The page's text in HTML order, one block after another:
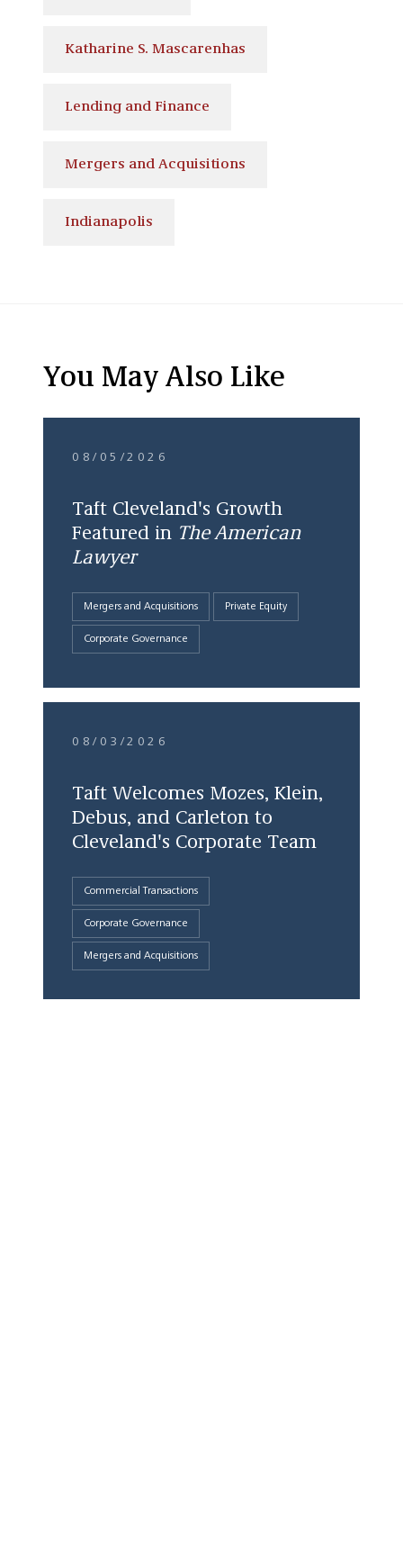
Katharine S. Mascarenhas
Lending and Finance
Mergers and Acquisitions
Indianapolis
You May Also Like
08/05/2026
Taft Cleveland's Growth
Featured in The American
Lawyer
Mergers and Acquisitions Private Equity
Corporate Governance
08/03/2026
Taft Welcomes Mozes, Klein,
Debus, and Carleton to
Cleveland's Corporate Team
Commercial Transactions
Corporate Governance
Mergers and Acquisitions